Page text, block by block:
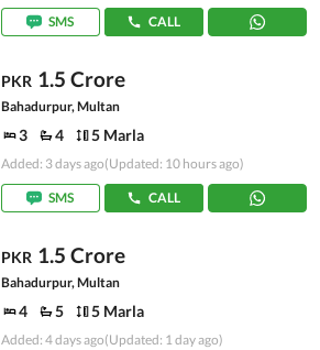
SMS CALL
PKR 1.5 Crore
Bahadurpur, Multan
3 4 5 Marla
Added: 3 days ago(Updated: 10 hours ago)
SMS CALL
PKR 1.5 Crore
Bahadurpur, Multan
4 5 5 Marla
Added: 4 days ago(Updated: 1 day ago)